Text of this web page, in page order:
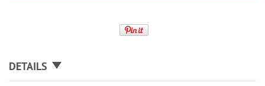
DETAILS